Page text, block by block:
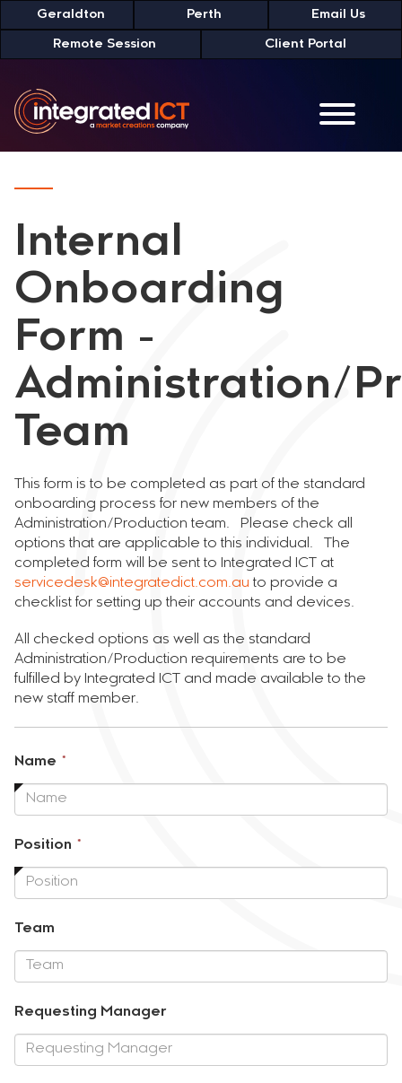
to
Geraldton Perth Email Us
Remote Session Client Portal
Internal
Onboarding
Form -
Administration/
Team
This form is to be completed as part of the standard
onboarding process for new members of the
Administration/Production team. Please check all
options that are applicable to this individual. The
completed form will be sent to Integrated ICT at
servicedesk@integratedict.com.au to provide a
checklist for setting up their accounts and devices.
All checked options as well as the standard
Administration/Production requirements are to be
fulfilled by Integrated ICT and made available to the
new staff member.
Name *
required.
Position *
required.
Team
Requesting Manager